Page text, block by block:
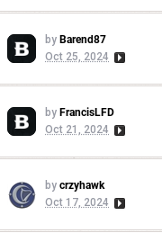
by Barend87
Oct 25, 2024
by FrancisLFD
Oct 21, 2024
by crzyhawk
Oct 17, 2024